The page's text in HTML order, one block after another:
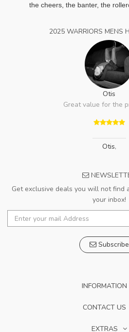
the cheers, the banter, the
2025 WARRIORS MENS
Otis
Great value for the
Otis,
Get exclusive deals you will not find
your inbox!
Subscribe
INFORMATION
CONTACT US
EXTRAS